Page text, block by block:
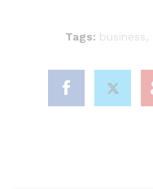
Tags: business